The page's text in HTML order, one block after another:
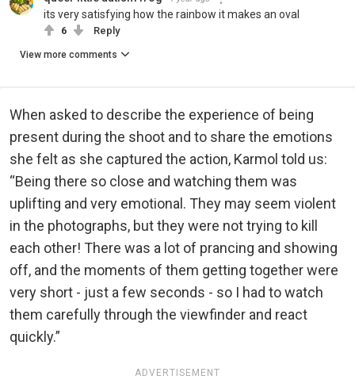
its very satisfying how the rainbow it makes an oval
6 Reply
View more comments
When asked to describe the experience of being
present during the shoot and to share the emotions
she felt as she captured the action, Karmol told us:
“Being there so close and watching them was
uplifting and very emotional. They may seem violent
in the photographs, but they were not trying to kill
each other! There was a lot of prancing and showing
off, and the moments of them getting together were
very short - just a few seconds - so I had to watch
them carefully through the viewfinder and react
quickly.”
ADVERTISEMENT